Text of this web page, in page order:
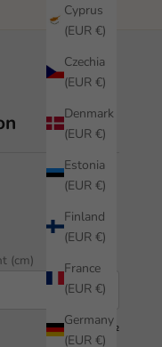
Cyprus
(EUR €)
Czechia
(EUR €)
Denmark
(EUR €)
Estonia
(EUR €)
Finland
(EUR €)
France
(EUR €)
Germany
(EUR €)
(cm)
7.50 m²